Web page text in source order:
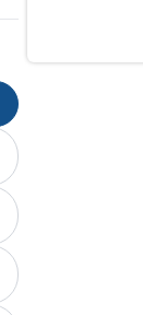
to build a